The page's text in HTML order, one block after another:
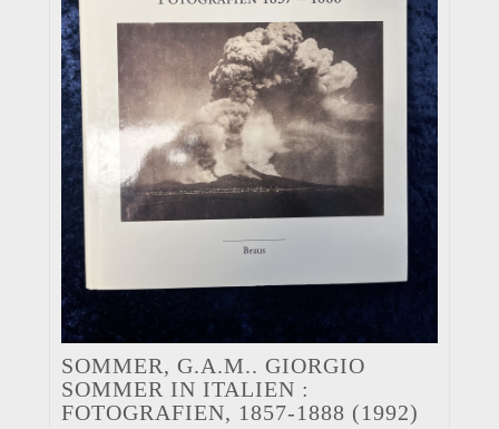
SOMMER, G.A.M.. GIORGIO
SOMMER IN ITALIEN :
FOTOGRAFIEN, 1857-1888 (1992)